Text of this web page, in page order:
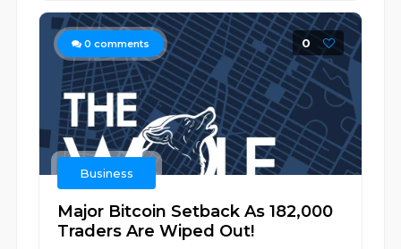
0 comments 0
Business
Major Bitcoin Setback As 182,000
Traders Are Wiped Out!